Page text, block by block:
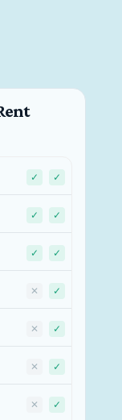
✓ Traditional
✓
✓ Traditional
✓
✓ Traditional
✓
✕ Traditional
✓
✕ Traditional
✓
✕ Traditional
✓
✕ Traditional
✓